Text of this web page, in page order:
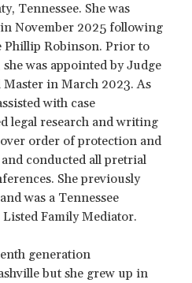
Tennessee. She was
November 2025 following
Phillip Robinson. Prior to
was appointed by Judge
Master in March 2023. As
with case
legal research and writing
order of protection and
conducted all pretrial
She previously
was a Tennessee
Family Mediator.
generation
but she grew up in